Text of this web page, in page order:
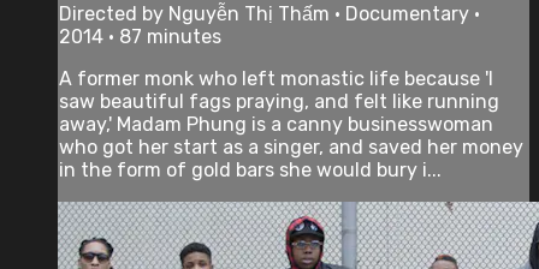
Directed by Nguyễn Thị Thấm • Documentary •
2014 • 87 minutes
A former monk who left monastic life because 'I
saw beautiful fags praying, and felt like running
away,' Madam Phung is a canny businesswoman
who got her start as a singer, and saved her money
in the form of gold bars she would bury i...